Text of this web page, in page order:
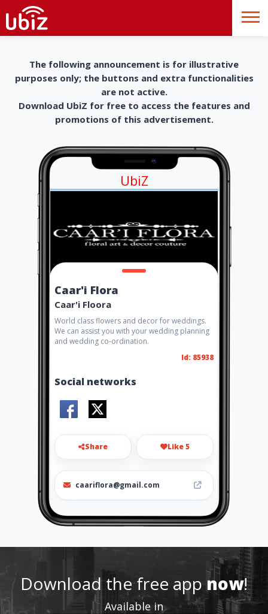
The following announcement is for illustrative
purposes only; the buttons and extra functionalities
are not active.
Download UbiZ for free to access the features and
promotions of this advertisement.
UbiZ
Caar'i Flora
Caar'i Floora
World class flowers and decor for weddings.
We can assist you with your wedding planning
and wedding co-ordination.
Id: 85938
Social networks
Share Like 5
caariflora@gmail.com
012 346 4563
Location -
Download the free appnow!
Available in